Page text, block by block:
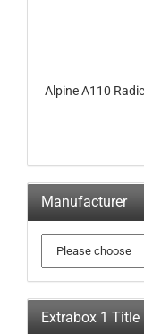
Alpine A110
Manufacturer
Extrabox 1 Title